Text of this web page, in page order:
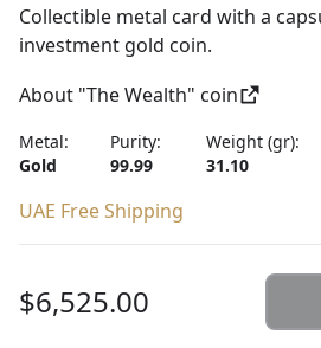
Collectible metal card with a
investment gold coin.
About "The Wealth" coin
Metal:
Gold
Purity:
99.99
Weight (gr):
31.10
UAE Free Shipping
$6,525.00